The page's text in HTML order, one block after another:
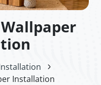
Installation